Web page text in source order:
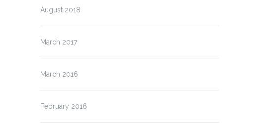
August 2018
March 2017
March 2016
February 2016